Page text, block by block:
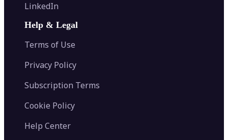
LinkedIn
Help & Legal
Terms of Use
Privacy Policy
Subscription Terms
Cookie Policy
Help Center